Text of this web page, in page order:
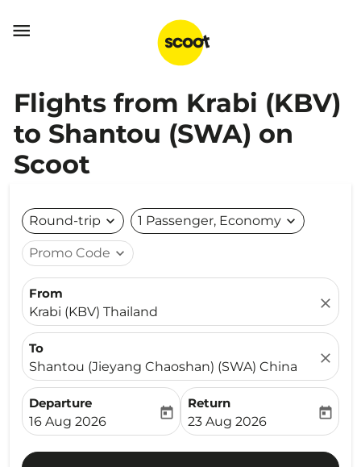

Flights from Krabi (KBV)
to Shantou (SWA) on
Scoot
Round-trip expand_more 1 Passenger, Economy expand_more
Promo Code expand_more
From
Krabi (KBV) Thailand
close
To
Shantou (Jieyang Chaoshan) (SWA) China
close
Departure
fc-booking-departure-date-aria-label
16 Aug 2026
today
Return
fc-booking-return-date-
23 Aug 2026
today